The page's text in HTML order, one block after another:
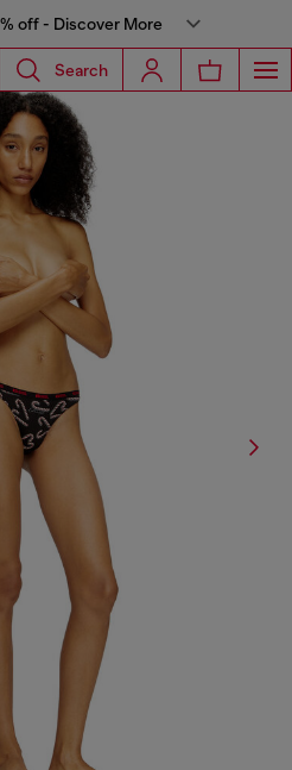
off - Discover More
Search